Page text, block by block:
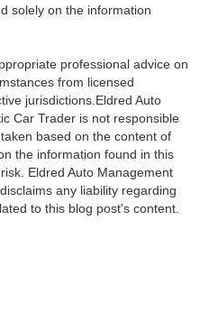
solely on the information
professional advice on
from licensed
jurisdictions.Eldred Auto
Car Trader is not responsible
based on the content of
the information found in this
Eldred Auto Management
any liability regarding
to this blog post's content.